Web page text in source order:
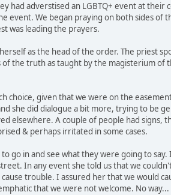
had adverstised an LGBTQ+ event at their
event. We began praying on both sides of
was leading the prayers.
as the head of the order. The priest
the truth as taught by the magisterium of
choice, given that we were on the
she did dialogue a bit more, trying to be
elsewhere. A couple of people had signs,
& perhaps irritated in some cases.
go in and see what they were going to
In any event she told us that we
trouble. I assured her that we would
that we were not welcome. No